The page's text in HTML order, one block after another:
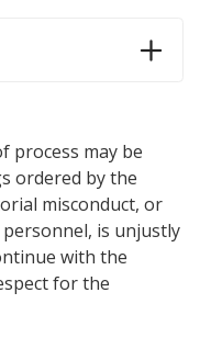
process may be
ordered by the
misconduct, or
is unjustly
with the
for the